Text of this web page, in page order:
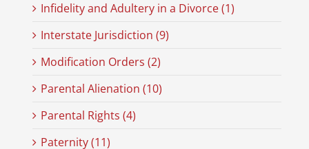
Infidelity and Adultery in a Divorce (1)
Interstate Jurisdiction (9)
Modification Orders (2)
Parental Alienation (10)
Parental Rights (4)
Paternity (11)